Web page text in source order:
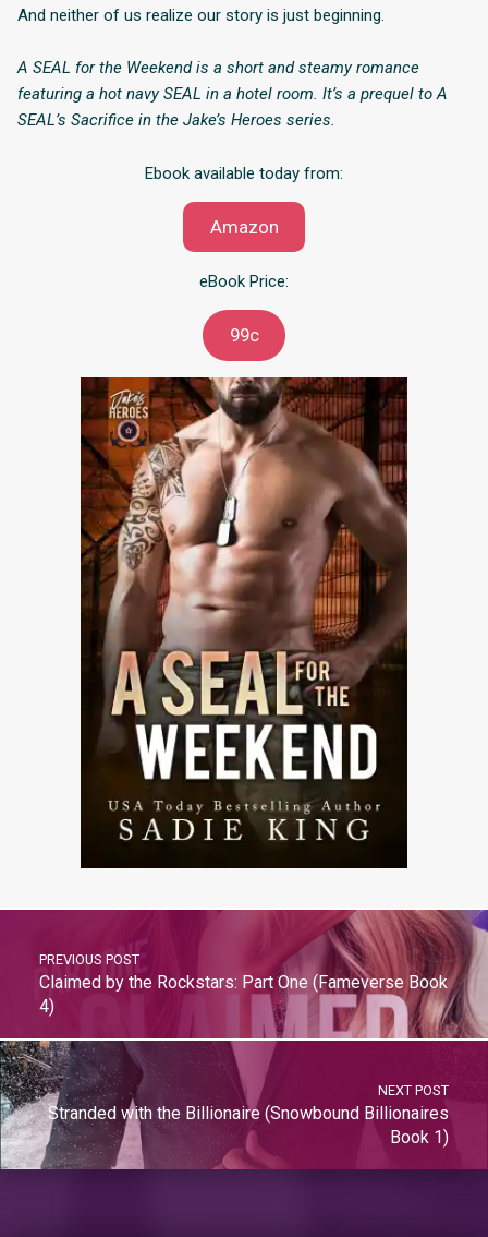
And neither of us realize our story is just beginning.
A SEAL for the Weekend is a short and steamy romance
featuring a hot navy SEAL in a hotel room. It’s a prequel to A
SEAL’s Sacrifice in the Jake’s Heroes series.
Ebook available today from:
Amazon
eBook Price:
99c
PREVIOUS POST
Claimed by the Rockstars: Part One (Fameverse Book
4)
NEXT POST
Stranded with the Billionaire (Snowbound Billionaires
Book 1)